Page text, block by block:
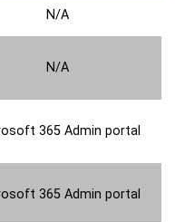
N/A
N/A
365 Admin portal
365 Admin portal